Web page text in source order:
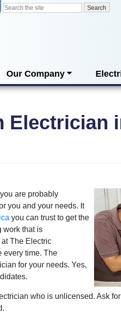
Our Company
Electrician
are probably
you and your needs. It
you can trust to get the
work that is
The Electric
every time. The
for your needs. Yes,
who is unlicensed. Ask